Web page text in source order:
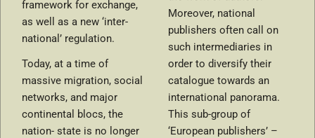
framework for exchange,
as well as a new ‘inter-
national’ regulation.
Today, at a time of
massive migration, social
networks, and major
continental blocs, the
nation- state is no longer
Moreover, national
publishers often call on
such intermediaries in
order to diversify their
catalogue towards an
international panorama.
This sub-group of
‘European publishers’ –